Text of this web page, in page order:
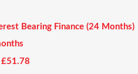
Bearing Finance (24 Months)
£51.78